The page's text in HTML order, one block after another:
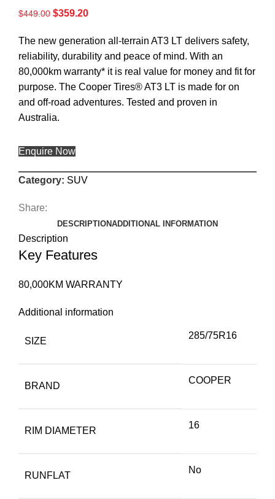
$449.00 $359.20
The new generation all-terrain AT3 LT delivers safety,
reliability, durability and peace of mind. With an
80,000km warranty* it is real value for money and fit for
purpose. The Cooper Tires® AT3 LT is made for on
and off-road adventures. Tested and proven in
Australia.
Enquire Now
Category: SUV
Share:
DESCRIPTIONADDITIONAL INFORMATION
Description
Key Features
80,000KM WARRANTY
Additional information
SIZE
285/75R16
BRAND
COOPER
RIM DIAMETER
16
RUNFLAT
No